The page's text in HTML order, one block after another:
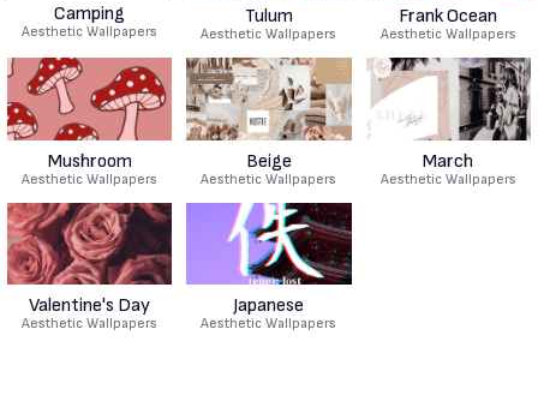
Camping
Aesthetic Wallpapers
Tulum
Aesthetic Wallpapers
Frank Ocean
Aesthetic Wallpapers
Mushroom
Aesthetic Wallpapers
Beige
Aesthetic Wallpapers
March
Aesthetic Wallpapers
Valentine's Day
Aesthetic Wallpapers
Japanese
Aesthetic Wallpapers